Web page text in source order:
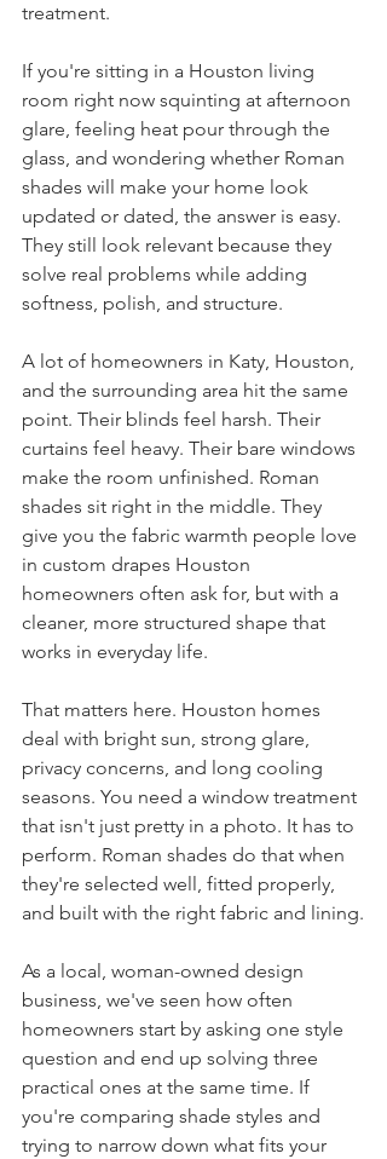
treatment.
If you're sitting in a Houston living
room right now squinting at afternoon
glare, feeling heat pour through the
glass, and wondering whether Roman
shades will make your home look
updated or dated, the answer is easy.
They still look relevant because they
solve real problems while adding
softness, polish, and structure.
A lot of homeowners in Katy, Houston,
and the surrounding area hit the same
point. Their blinds feel harsh. Their
curtains feel heavy. Their bare windows
make the room unfinished. Roman
shades sit right in the middle. They
give you the fabric warmth people love
in custom drapes Houston
homeowners often ask for, but with a
cleaner, more structured shape that
works in everyday life.
That matters here. Houston homes
deal with bright sun, strong glare,
privacy concerns, and long cooling
seasons. You need a window treatment
that isn't just pretty in a photo. It has to
perform. Roman shades do that when
they're selected well, fitted properly,
and built with the right fabric and lining.
As a local, woman-owned design
business, we've seen how often
homeowners start by asking one style
question and end up solving three
practical ones at the same time. If
you're comparing shade styles and
trying to narrow down what fits your